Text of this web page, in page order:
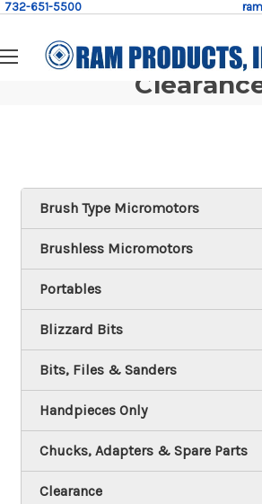
732-651-5500
Brush Type Micromotors
Brushless Micromotors
Portables
Blizzard Bits
Bits, Files & Sanders
Handpieces Only
Chucks, Adapters & Spare Parts
Clearance